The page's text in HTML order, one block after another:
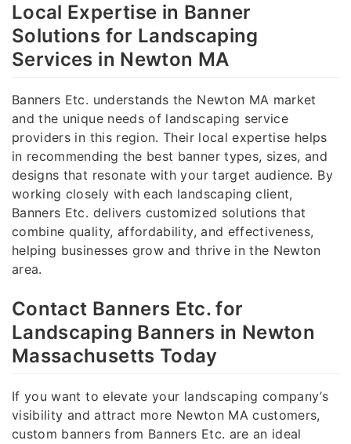
Local Expertise in Banner
Solutions for Landscaping
Services in Newton MA
Banners Etc. understands the Newton MA market
and the unique needs of landscaping service
providers in this region. Their local expertise helps
in recommending the best banner types, sizes, and
designs that resonate with your target audience. By
working closely with each landscaping client,
Banners Etc. delivers customized solutions that
combine quality, affordability, and effectiveness,
helping businesses grow and thrive in the Newton
area.
Contact Banners Etc. for
Landscaping Banners in Newton
Massachusetts Today
If you want to elevate your landscaping company’s
visibility and attract more Newton MA customers,
custom banners from Banners Etc. are an ideal